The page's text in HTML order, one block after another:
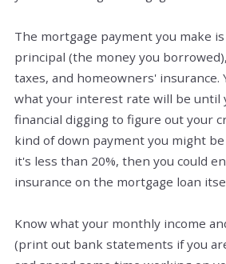
The mortgage payment you make
principal (the money you
taxes, and homeowners' insurance.
what your interest rate will be until
financial digging to figure out your
kind of down payment you might
it's less than 20%, then you could
insurance on the mortgage loan
Know what your monthly income
(print out bank statements if you